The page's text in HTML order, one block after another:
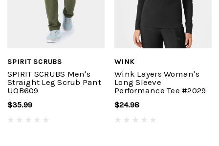
SPIRIT SCRUBS
SPIRIT SCRUBS Men's
Straight Leg Scrub Pant
UOB609
$35.99
WINK
Wink Layers Woman's
Long Sleeve
Performance Tee #2029
$24.98